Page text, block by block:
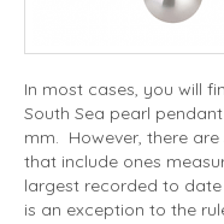
In most cases, you will
South Sea pearl
mm. However, there
that include ones
largest recorded to
is an exception to the